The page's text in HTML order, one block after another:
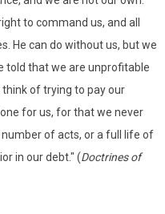
to command us, and all
He can do without us, but we
told that we are unprofitable
of trying to pay our
for us, for that we never
of acts, or a full life of
in our debt." (Doctrines of